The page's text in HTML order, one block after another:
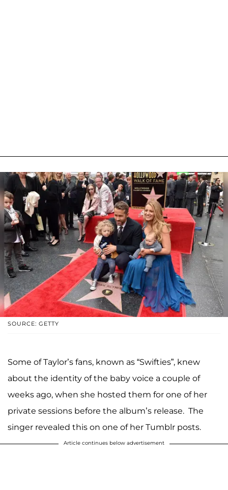
SOURCE: GETTY
Some of Taylor’s fans, known as “Swifties”, knew
about the identity of the baby voice a couple of
weeks ago, when she hosted them for one of her
private sessions before the album’s release. The
singer revealed this on one of her Tumblr posts.
Article continues below advertisement